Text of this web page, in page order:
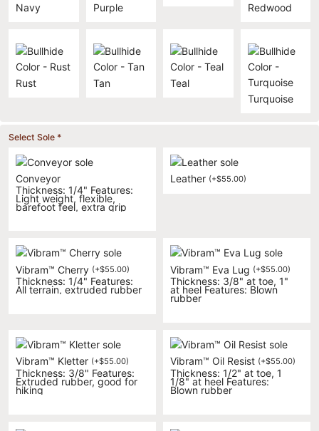
Navy Purple
Redwood
Rust Tan
Teal
Turquoise
Select Sole *
Conveyor
Thickness: 1/4" Features:
Light weight, flexible,
barefoot feel, extra grip
Leather (+$55.00)
Vibram™ Cherry (+$55.00)
Thickness: 1/4" Features:
All terrain, extruded rubber
Vibram™ Eva Lug (+$55.00)
Thickness: 3/8" at toe, 1"
at heel Features: Blown
rubber
Vibram™ Kletter (+$55.00)
Thickness: 3/8" Features:
Extruded rubber, good for
hiking
Vibram™ Oil Resist (+$55.00)
Thickness: 1/2" at toe, 1
1/8" at heel Features:
Blown rubber